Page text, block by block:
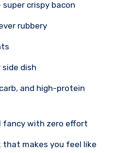
super crispy bacon
rubbery
side dish
fancy with zero effort
that makes you feel like